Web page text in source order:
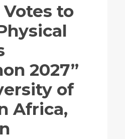
Votes to
2027”
of
Africa,